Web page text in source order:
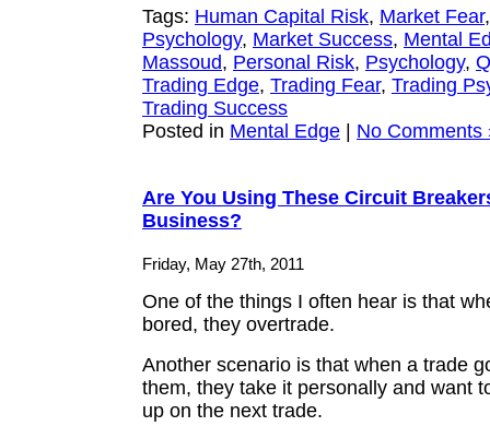
Tags: Human Capital Risk, Market Fear
Psychology, Market Success, Mental
Massoud, Personal Risk, Psychology,
Trading Edge, Trading Fear, Trading
Trading Success
Posted in Mental Edge | No Comments
Are You Using These Circuit
Business?
Friday, May 27th, 2011
One of the things I often hear is that
bored, they overtrade.
Another scenario is that when a trade
them, they take it personally and want
up on the next trade.